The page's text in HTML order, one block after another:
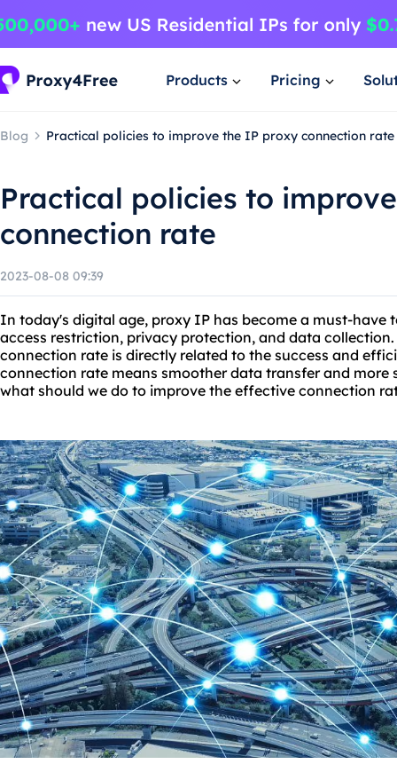
Products Pricing
Blog Practical policies to improve the IP proxy connection rate
Practical policies to
connection rate
2023-08-08 09:39
In today's digital age, proxy IP has become a must-have
access restriction, privacy protection, and data
connection rate is directly related to the success and
connection rate means smoother data transfer and more
what should we do to improve the effective connection